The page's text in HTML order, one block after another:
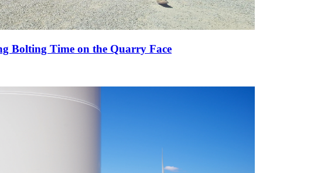
Bolting Time on the Quarry Face